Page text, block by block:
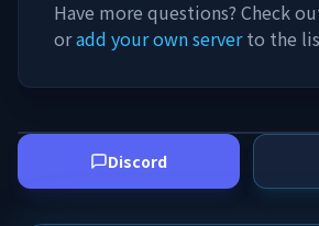
Have more questions? Check
oradd your own serverto the
Discord